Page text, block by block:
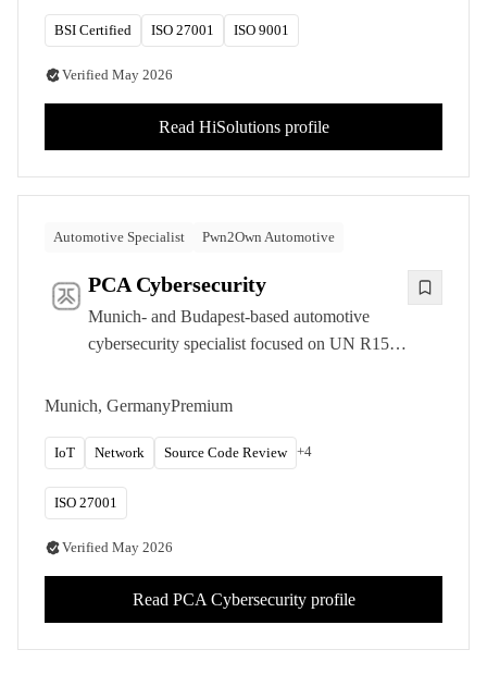
BSI Certified ISO 27001 ISO 9001
Verified May 2026
Read HiSolutionsprofile
Automotive Specialist Pwn2Own Automotive
PCA Cybersecurity
Munich- and Budapest-based automotive
cybersecurity specialist focused on UN R155,
Pwn2Own Automotive participant with a
Munich, GermanyPremium
IoT Network Source Code Review +4
ISO 27001
Verified May 2026
Read PCA Cybersecurityprofile